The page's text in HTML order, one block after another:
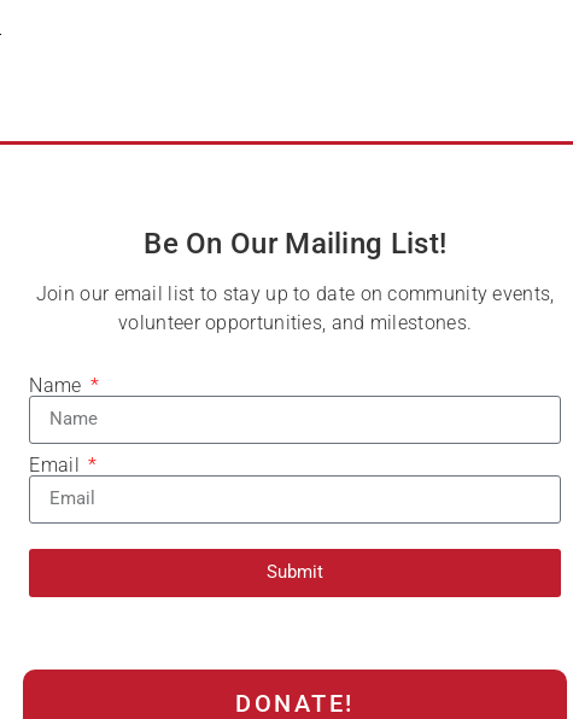
Be On Our Mailing List!
Join our email list to stay up to date on community events,
volunteer opportunities, and milestones.
Name
Email
Submit
DONATE!